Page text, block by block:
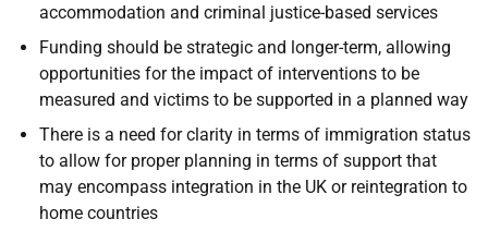
accommodation and criminal justice-based services
Funding should be strategic and longer-term, allowing
opportunities for the impact of interventions to be
measured and victims to be supported in a planned way
There is a need for clarity in terms of immigration status
to allow for proper planning in terms of support that
may encompass integration in the UK or reintegration to
home countries